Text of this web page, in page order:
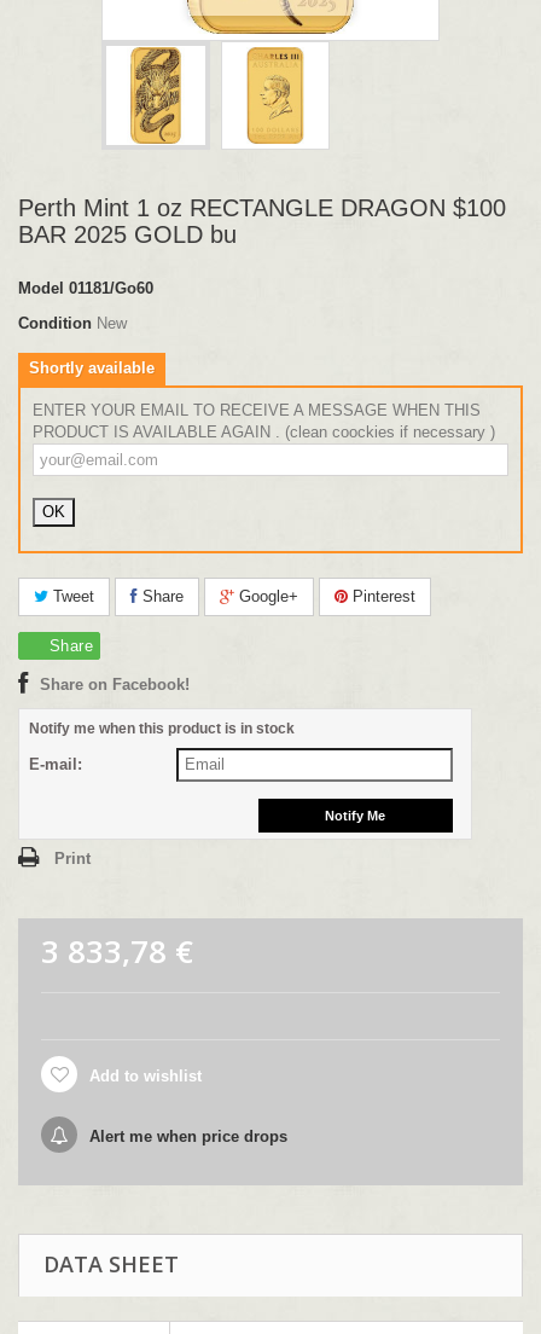
Perth Mint 1 oz RECTANGLE DRAGON $100
BAR 2025 GOLD bu
Model 01181/Go60
Condition New
Shortly available
ENTER YOUR EMAIL TO RECEIVE A MESSAGE WHEN THIS
PRODUCT IS AVAILABLE AGAIN . (clean coockies if necessary )
Tweet Share Google+ Pinterest
Share
Share on Facebook!
Notify me when this product is in stock
E-mail:
Print
3 833,78 €
Add to wishlist
Alert me when price drops
DATA SHEET